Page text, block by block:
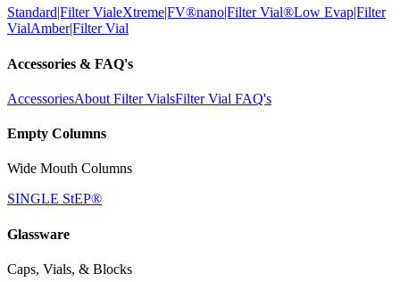
Standard|Filter VialeXtreme|FV®nano|Filter Vial®Low Evap|Filter
VialAmber|Filter Vial
Accessories & FAQ's
AccessoriesAbout Filter VialsFilter Vial FAQ's
Empty Columns
Wide Mouth Columns
SINGLE StEP®
Glassware
Caps, Vials, & Blocks